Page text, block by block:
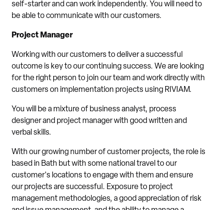
self-starter and can work independently. You will need to
be able to communicate with our customers.
Project Manager
Working with our customers to deliver a successful
outcome is key to our continuing success. We are looking
for the right person to join our team and work directly with
customers on implementation projects using RIVIAM.
You will be a mixture of business analyst, process
designer and project manager with good written and
verbal skills.
With our growing number of customer projects, the role is
based in Bath but with some national travel to our
customer's locations to engage with them and ensure
our projects are successful. Exposure to project
management methodologies, a good appreciation of risk